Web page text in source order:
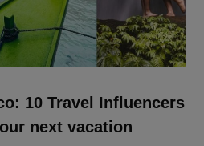
10 Travel Influencers
next vacation